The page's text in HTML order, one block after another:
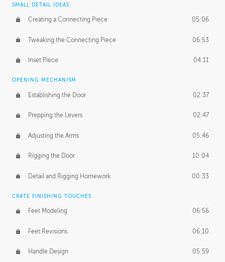
SMALL DETAIL IDEAS
Creating a Connecting Piece 05:06
Tweaking the Connecting Piece 06:53
Inset Piece 04:11
OPENING MECHANISM
Establishing the Door 02:37
Prepping the Levers 02:47
Adjusting the Arms 05:46
Rigging the Door 10:04
Detail and Rigging Homework 00:33
CRATE FINISHING TOUCHES
Feet Modeling 06:56
Feet Revisions 06:10
Handle Design 05:59